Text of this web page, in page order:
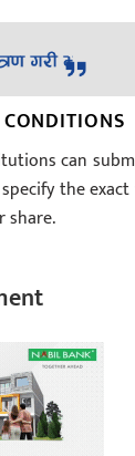
can
the
share.